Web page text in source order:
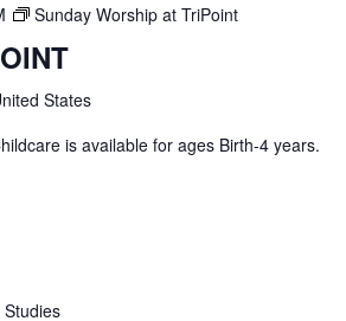
Sunday Worship at TriPoint
States
is available for ages Birth-4 years.